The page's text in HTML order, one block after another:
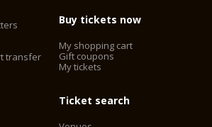
transfer
Buy tickets now
My shopping cart
Gift coupons
My tickets
Ticket search